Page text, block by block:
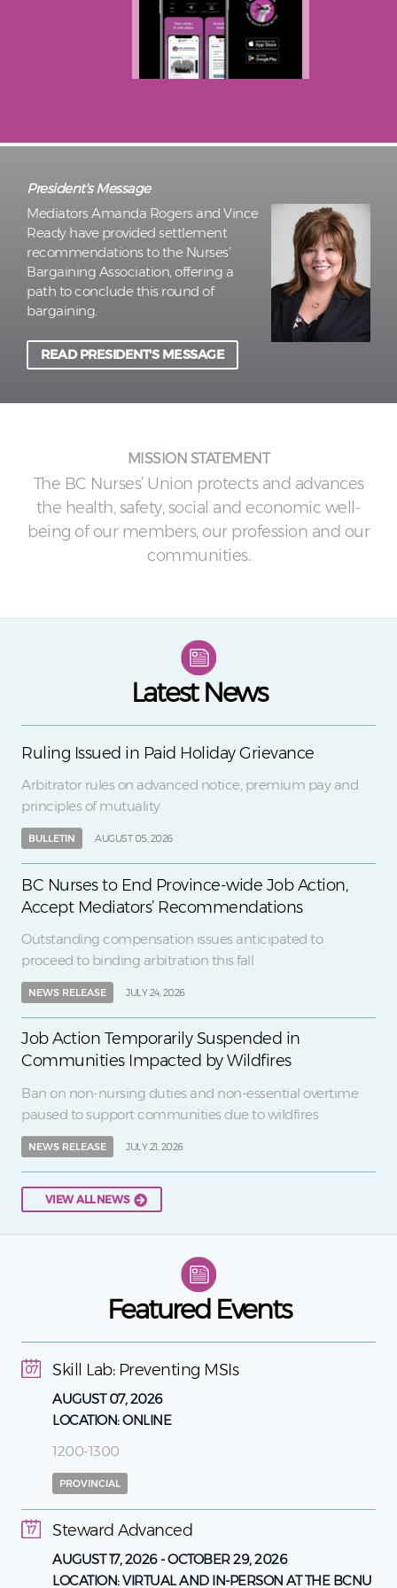
President's Message
Mediators Amanda Rogers and Vince
Ready have provided settlement
recommendations to the Nurses’
Bargaining Association, offering a
path to conclude this round of
bargaining.
READ PRESIDENT'S MESSAGE
MISSION STATEMENT
The BC Nurses’ Union protects and advances
the health, safety, social and economic well-
being of our members, our profession and our
communities.
Latest News
Ruling Issued in Paid Holiday Grievance
Arbitrator rules on advanced notice, premium pay and
principles of mutuality
BULLETIN AUGUST 05, 2026
BC Nurses to End Province-wide Job Action,
Accept Mediators’ Recommendations
Outstanding compensation issues anticipated to
proceed to binding arbitration this fall
NEWS RELEASE JULY 24, 2026
Job Action Temporarily Suspended in
Communities Impacted by Wildfires
Ban on non-nursing duties and non-essential overtime
paused to support communities due to wildfires
NEWS RELEASE JULY 21, 2026
VIEW ALL NEWS
Featured Events
Skill Lab: Preventing MSIs
07
AUGUST 07, 2026
LOCATION:ONLINE
1200-1300
PROVINCIAL
Steward Advanced
17
AUGUST 17, 2026-OCTOBER 29, 2026
LOCATION:VIRTUAL AND IN-PERSON AT THE BCNU